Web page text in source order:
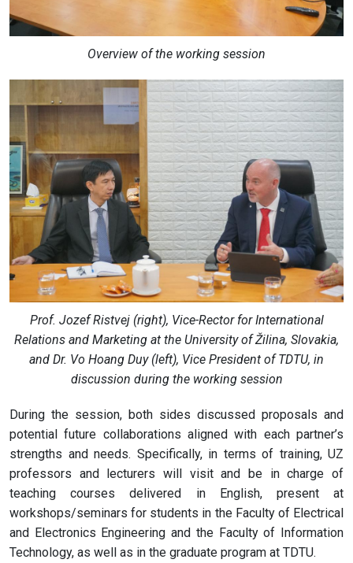
Overview of the working session
Prof. Jozef Ristvej (right), Vice-Rector for International
Relations and Marketing at the University of Žilina, Slovakia,
and Dr. Vo Hoang Duy (left), Vice President of TDTU, in
discussion during the working session
During the session, both sides discussed proposals and
potential future collaborations aligned with each partner’s
strengths and needs. Specifically, in terms of training, UZ
professors and lecturers will visit and be in charge of
teaching courses delivered in English, present at
workshops/seminars for students in the Faculty of Electrical
and Electronics Engineering and the Faculty of Information
Technology, as well as in the graduate program at TDTU.